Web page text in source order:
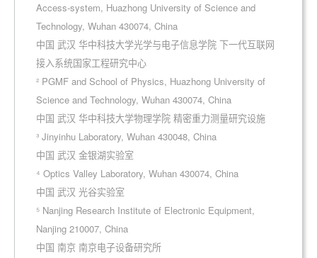
Access-system, Huazhong University of Science and
Technology, Wuhan 430074, China
中国 武汉 华中科技大学光学与电子信息学院 下一代互联网
接入系统国家工程研究中心
² PGMF and School of Physics, Huazhong University of
Science and Technology, Wuhan 430074, China
中国 武汉 华中科技大学物理学院 精密重力测量研究设施
³ Jinyinhu Laboratory, Wuhan 430048, China
中国 武汉 金银湖实验室
⁴ Optics Valley Laboratory, Wuhan 430074, China
中国 武汉 光谷实验室
⁵ Nanjing Research Institute of Electronic Equipment,
Nanjing 210007, China
中国 南京 南京电子设备研究所